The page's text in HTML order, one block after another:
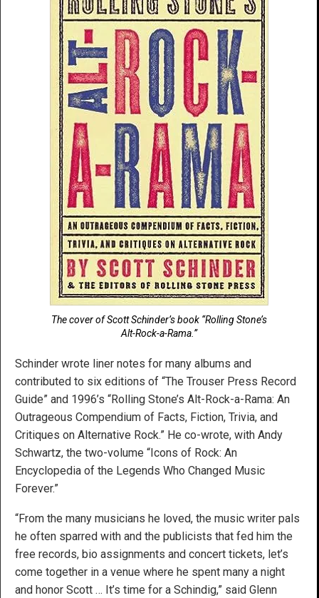
The cover of Scott Schinder’s book “Rolling Stone’s
Alt-Rock-a-Rama.”
Schinder wrote liner notes for many albums and
contributed to six editions of “The Trouser Press Record
Guide” and 1996’s “Rolling Stone’s Alt-Rock-a-Rama: An
Outrageous Compendium of Facts, Fiction, Trivia, and
Critiques on Alternative Rock.” He co-wrote, with Andy
Schwartz, the two-volume “Icons of Rock: An
Encyclopedia of the Legends Who Changed Music
Forever.”
“From the many musicians he loved, the music writer pals
he often sparred with and the publicists that fed him the
free records, bio assignments and concert tickets, let’s
come together in a venue where he spent many a night
and honor Scott … It’s time for a Schindig,” said Glenn